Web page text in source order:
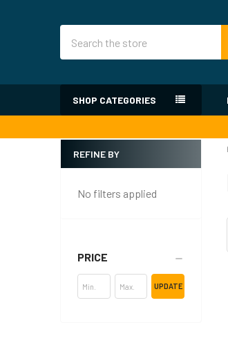
SHOP CATEGORIES
Sidebar
REFINE BY
No filters applied
PRICE
UPDATE